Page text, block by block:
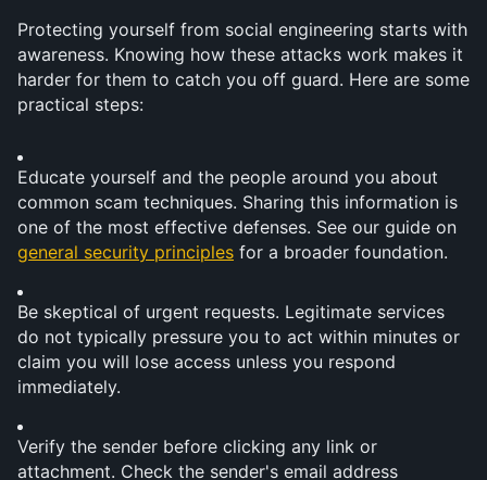
Protecting yourself from social engineering starts with
awareness. Knowing how these attacks work makes it
harder for them to catch you off guard. Here are some
practical steps:
Educate yourself and the people around you about
common scam techniques. Sharing this information is
general security principles for a broader foundation.
Be skeptical of urgent requests. Legitimate services
do not typically pressure you to act within minutes or
claim you will lose access unless you respond
immediately.
Verify the sender before clicking any link or
attachment. Check the sender's email address